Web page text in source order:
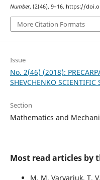
Number, (2(46), 9–16. https://
More Citation Formats
Issue
No. 2(46) (2018):
SHEVCHENKO
Section
Mathematics and
Most read articles by
M. M. Varvariuk, T.